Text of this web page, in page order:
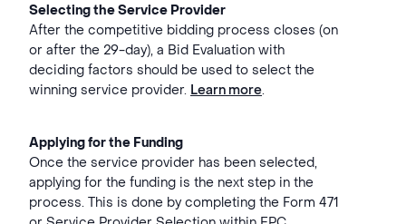
Selecting the Service Provider
After the competitive bidding process closes (on
or after the 29-day), a Bid Evaluation with
deciding factors should be used to select the
winning service provider. Learn more.
Applying for the Funding
Once the service provider has been selected,
applying for the funding is the next step in the
process. This is done by completing the Form 471